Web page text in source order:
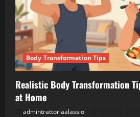
Body Transformation Tips
Realistic Body Transformation
at Home
admintrattoriaalassio